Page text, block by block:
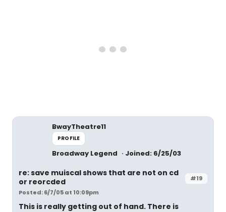
BwayTheatre11
PROFILE
Broadway Legend Joined: 6/25/03
#19
re: save muiscal shows that are not on cd
or reorcded
Posted: 6/7/05 at 10:09pm
This is really getting out of hand. There is